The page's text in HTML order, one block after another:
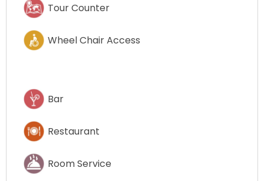
Tour Counter
Wheel Chair Access
Bar
Restaurant
Room Service